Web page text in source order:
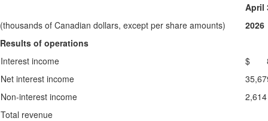
April
(thousands of Canadian dollars, except per share amounts)
2026
Results of operations
Interest income
$
Net interest income
Non-interest income
2,614
Total revenue